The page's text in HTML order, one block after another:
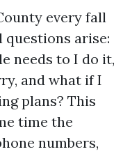
every fall
questions arise:
needs to I do it,
and what if I
plans? This
time the
numbers,